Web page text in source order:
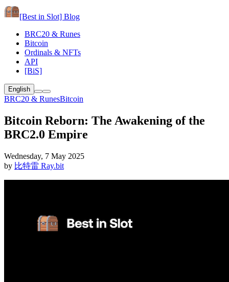
[Best in Slot] Blog
BRC20 & Runes
Bitcoin
Ordinals & NFTs
API
[BiS]
English
BRC20 & RunesBitcoin
Bitcoin Reborn: The Awakening of the
BRC2.0 Empire
Wednesday, 7 May 2025
by 比特雷 Ray.bit